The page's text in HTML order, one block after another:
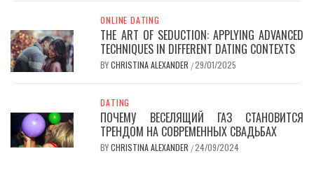
ONLINE DATING
THE ART OF SEDUCTION: APPLYING ADVANCED
TECHNIQUES IN DIFFERENT DATING CONTEXTS
BYCHRISTINA ALEXANDER /29/01/2025
DATING
ПОЧЕМУ ВЕСЕЛЯЩИЙ ГАЗ СТАНОВИТСЯ
ТРЕНДОМ НА СОВРЕМЕННЫХ СВАДЬБАХ
BYCHRISTINA ALEXANDER /24/09/2024